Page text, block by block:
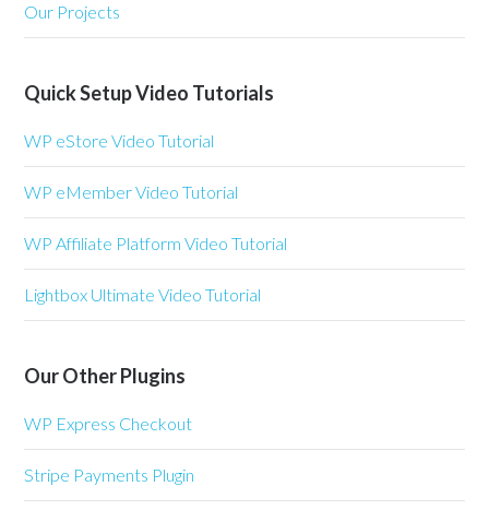
Our Projects
Quick Setup Video Tutorials
WP eStore Video Tutorial
WP eMember Video Tutorial
WP Affiliate Platform Video Tutorial
Lightbox Ultimate Video Tutorial
Our Other Plugins
WP Express Checkout
Stripe Payments Plugin